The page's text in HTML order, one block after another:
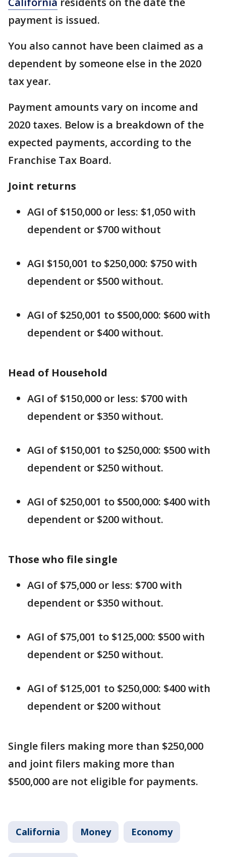
payment is issued.
You also cannot have been claimed as a
dependent by someone else in the 2020
tax year.
Payment amounts vary on income and
2020 taxes. Below is a breakdown of the
expected payments, according to the
Franchise Tax Board.
Joint returns
AGI of $150,000 or less: $1,050 with
dependent or $700 without
AGI $150,001 to $250,000: $750 with
dependent or $500 without.
AGI of $250,001 to $500,000: $600 with
dependent or $400 without.
Head of Household
AGI of $150,000 or less: $700 with
dependent or $350 without.
AGI of $150,001 to $250,000: $500 with
dependent or $250 without.
AGI of $250,001 to $500,000: $400 with
dependent or $200 without.
Those who file single
AGI of $75,000 or less: $700 with
dependent or $350 without.
AGI of $75,001 to $125,000: $500 with
dependent or $250 without.
AGI of $125,001 to $250,000: $400 with
dependent or $200 without
Single filers making more than $250,000
and joint filers making more than
$500,000 are not eligible for payments.
California Money Economy